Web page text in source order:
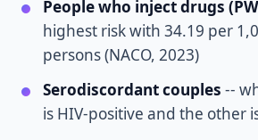
People who inject drugs
highest risk with 34.19 per
persons (NACO, 2023)
Serodiscordant couples --
is HIV-positive and the other